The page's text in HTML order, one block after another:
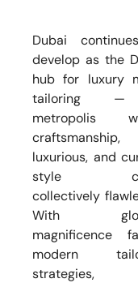
Dubai
develop as the
hub for luxury
tailoring
metropolis
craftsmanship,
luxurious, and
style
collectively
With
magnificence
modern
strategies,